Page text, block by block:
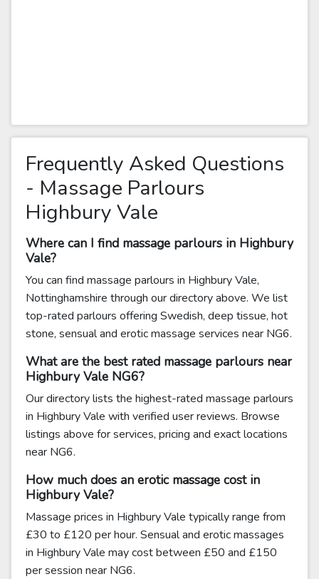
Frequently Asked Questions
- Massage Parlours
Highbury Vale
Where can I find massage parlours in Highbury
Vale?
You can find massage parlours in Highbury Vale,
Nottinghamshire through our directory above. We list
top-rated parlours offering Swedish, deep tissue, hot
stone, sensual and erotic massage services near NG6.
What are the best rated massage parlours near
Highbury Vale NG6?
Our directory lists the highest-rated massage parlours
in Highbury Vale with verified user reviews. Browse
listings above for services, pricing and exact locations
near NG6.
How much does an erotic massage cost in
Highbury Vale?
Massage prices in Highbury Vale typically range from
£30 to £120 per hour. Sensual and erotic massages
in Highbury Vale may cost between £50 and £150
per session near NG6.